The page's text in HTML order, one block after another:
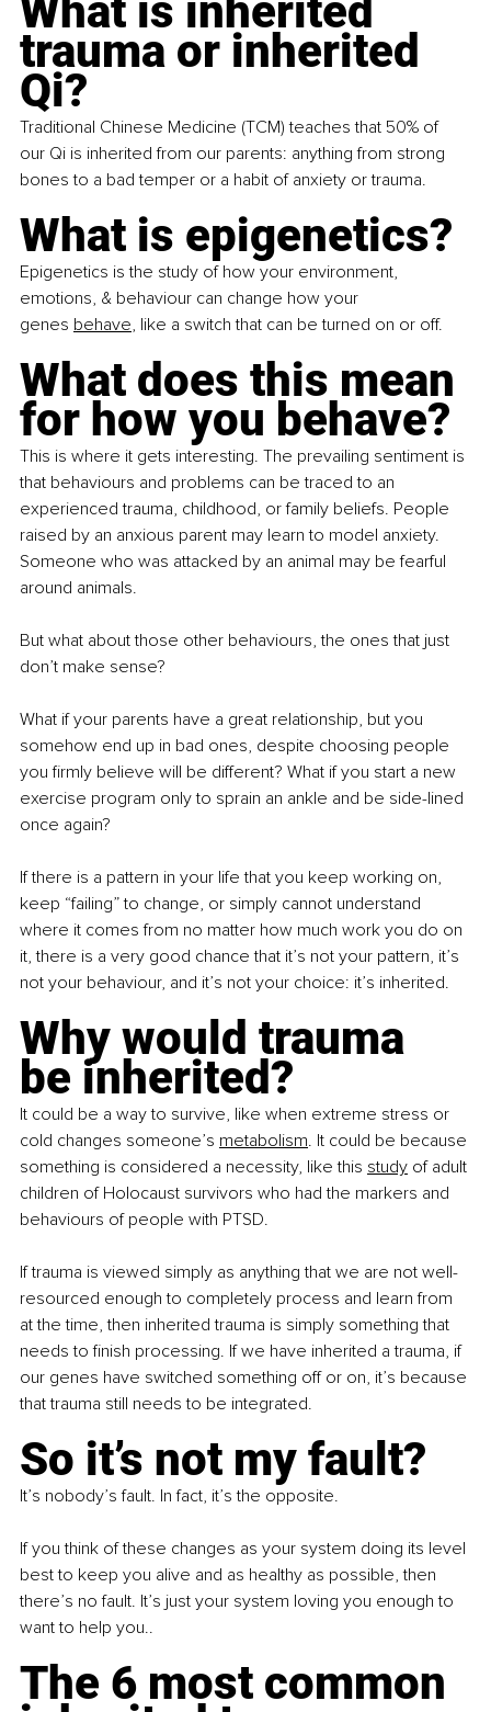
What is inherited
trauma or inherited
Qi?
Traditional Chinese Medicine (TCM) teaches that 50% of
our Qi is inherited from our parents: anything from strong
bones to a bad temper or a habit of anxiety or trauma.
What is epigenetics?
Epigenetics is the study of how your environment,
emotions, & behaviour can change how your
genes behave, like a switch that can be turned on or off.
What does this mean
for how you behave?
This is where it gets interesting. The prevailing sentiment is
that behaviours and problems can be traced to an
experienced trauma, childhood, or family beliefs. People
raised by an anxious parent may learn to model anxiety.
Someone who was attacked by an animal may be fearful
around animals.
But what about those other behaviours, the ones that just
don’t make sense?
What if your parents have a great relationship, but you
somehow end up in bad ones, despite choosing people
you firmly believe will be different? What if you start a new
exercise program only to sprain an ankle and be side-lined
once again?
If there is a pattern in your life that you keep working on,
keep “failing” to change, or simply cannot understand
where it comes from no matter how much work you do on
it, there is a very good chance that it’s not your pattern, it’s
not your behaviour, and it’s not your choice: it’s inherited.
Why would trauma
be inherited?
It could be a way to survive, like when extreme stress or
cold changes someone’s metabolism. It could be because
something is considered a necessity, like this study of adult
children of Holocaust survivors who had the markers and
behaviours of people with PTSD.
If trauma is viewed simply as anything that we are not well-
resourced enough to completely process and learn from
at the time, then inherited trauma is simply something that
needs to finish processing. If we have inherited a trauma, if
our genes have switched something off or on, it’s because
that trauma still needs to be integrated.
So it’s not my fault?
It’s nobody’s fault. In fact, it’s the opposite.
If you think of these changes as your system doing its level
best to keep you alive and as healthy as possible, then
there’s no fault. It’s just your system loving you enough to
want to help you..
The 6 most common